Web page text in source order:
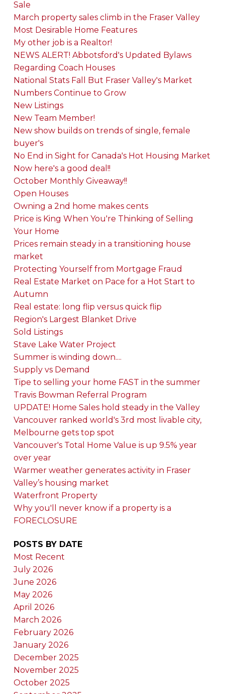
Sale
March property sales climb in the Fraser Valley
Most Desirable Home Features
My other job is a Realtor!
NEWS ALERT! Abbotsford's Updated Bylaws
Regarding Coach Houses
National Stats Fall But Fraser Valley's Market
Numbers Continue to Grow
New Listings
New Team Member!
New show builds on trends of single, female
buyer's
No End in Sight for Canada's Hot Housing Market
Now here's a good deal!!
October Monthly Giveaway!!
Open Houses
Owning a 2nd home makes cents
Price is King When You're Thinking of Selling
Your Home
Prices remain steady in a transitioning house
market
Protecting Yourself from Mortgage Fraud
Real Estate Market on Pace for a Hot Start to
Autumn
Real estate: long flip versus quick flip
Region's Largest Blanket Drive
Sold Listings
Stave Lake Water Project
Summer is winding down....
Supply vs Demand
Tipe to selling your home FAST in the summer
Travis Bowman Referral Program
UPDATE! Home Sales hold steady in the Valley
Vancouver ranked world's 3rd most livable city,
Melbourne gets top spot
Vancouver's Total Home Value is up 9.5% year
over year
Warmer weather generates activity in Fraser
Valley’s housing market
Waterfront Property
Why you'll never know if a property is a
FORECLOSURE
POSTS BY DATE
Most Recent
July 2026
June 2026
May 2026
April 2026
March 2026
February 2026
January 2026
December 2025
November 2025
October 2025